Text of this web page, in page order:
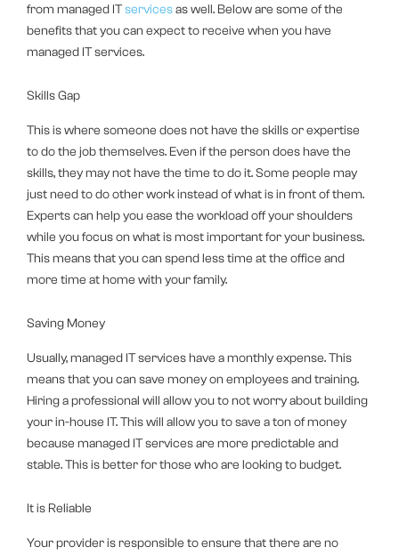
from managed ITservicesas well. Below are some of the
benefits that you can expect to receive when you have
managed IT services.
Skills Gap
This is where someone does not have the skills or expertise
to do the job themselves. Even if the person does have the
skills, they may not have the time to do it. Some people may
just need to do other work instead of what is in front of them.
Experts can help you ease the workload off your shoulders
while you focus on what is most important for your business.
This means that you can spend less time at the office and
more time at home with your family.
Saving Money
Usually, managed IT services have a monthly expense. This
means that you can save money on employees and training.
Hiring a professional will allow you to not worry about building
your in-house IT. This will allow you to save a ton of money
because managed IT services are more predictable and
stable. This is better for those who are looking to budget.
It is Reliable
Your provider is responsible to ensure that there are no